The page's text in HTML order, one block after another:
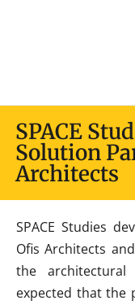
SPACE
Solution
Architects
SPACE Studies
Ofis Architects
the
expected that the